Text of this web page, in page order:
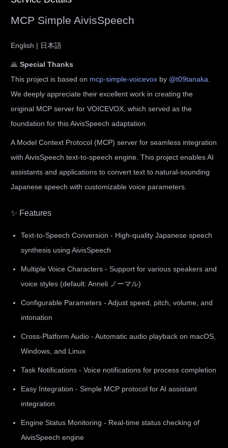
MCP Simple AivisSpeech
English | 日本語
🙏 Special Thanks
This project is based on mcp-simple-voicevox by @t09tanaka
We deeply appreciate their excellent work in creating the
original MCP server for VOICEVOX, which served as the
foundation for this AivisSpeech adaptation.
A Model Context Protocol (MCP) server for seamless integration
with AivisSpeech text-to-speech engine. This project enables AI
assistants and applications to convert text to natural-sounding
Japanese speech with customizable voice parameters.
✨ Features
Text-to-Speech Conversion - High-quality Japanese speech
synthesis using AivisSpeech
Multiple Voice Characters - Support for various speakers and
voice styles (default: Anneli ノーマル)
Configurable Parameters - Adjust speed, pitch, volume, and
intonation
Cross-Platform Audio - Automatic audio playback on macOS,
Windows, and Linux
Task Notifications - Voice notifications for process completion
Easy Integration - Simple MCP protocol for AI assistant
integration
Engine Status Monitoring - Real-time status checking of
AivisSpeech engine